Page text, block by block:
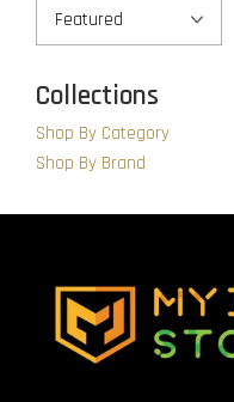
Collections
Shop By Category
Shop By Brand